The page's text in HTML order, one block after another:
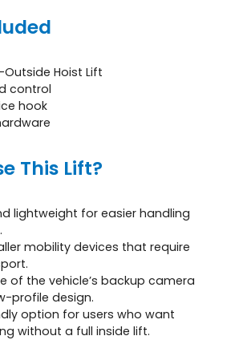
Outside Hoist Lift
control
hook
This Lift?
lightweight for easier handling
mobility devices that require
of the vehicle’s backup camera
profile design.
option for users who want
without a full inside lift.